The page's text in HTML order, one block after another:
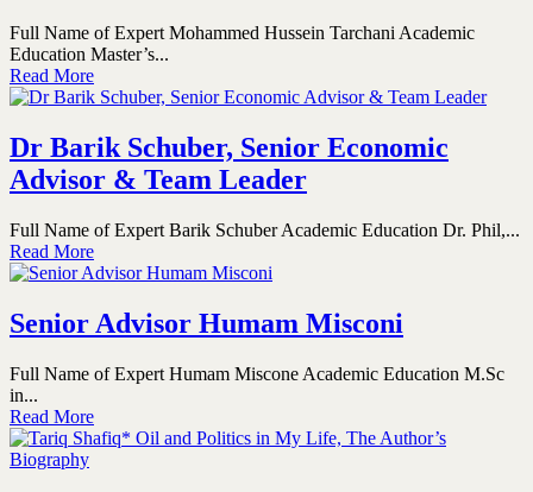
Full Name of Expert Mohammed Hussein Tarchani Academic
Education Master’s...
Read More
Dr Barik Schuber, Senior Economic
Advisor & Team Leader
Full Name of Expert Barik Schuber Academic Education Dr. Phil,...
Read More
Senior Advisor Humam Misconi
Full Name of Expert Humam Miscone Academic Education M.Sc
in...
Read More